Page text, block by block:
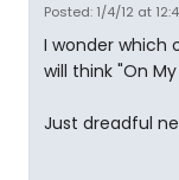
Posted: 1/4/12 at
I wonder which
will think "On
Just dreadful